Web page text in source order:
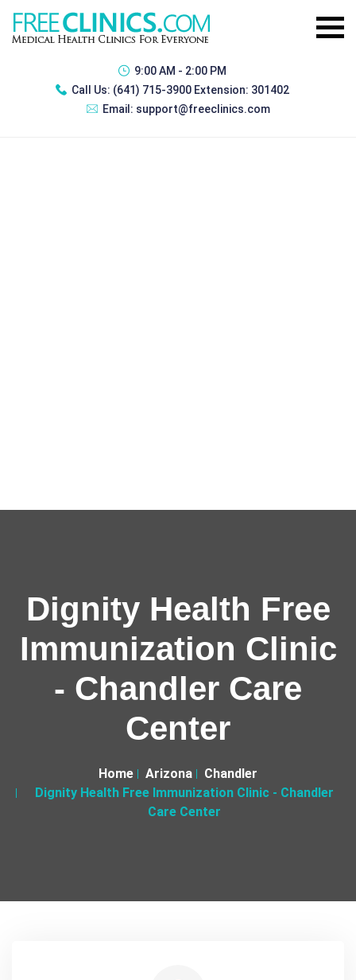
9:00 AM - 2:00 PM
Call Us: (641) 715-3900 Extension: 301402
Email: support@freeclinics.com
Dignity Health Free
Immunization Clinic
- Chandler Care
Center
Home Arizona
Chandler
Dignity Health Free Immunization Clinic - Chandler
Care Center